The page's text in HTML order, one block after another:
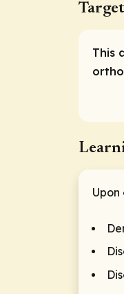
This